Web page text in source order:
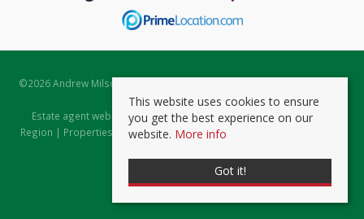
©2026 Andrew Milsom. All rights reserved. | Powered by Expert Agent
Estate Agent Software
Estate agent websitesfrom Expert Agent |Properties for Sale by
Region | Properties to Let by Region|Prviacy & Cookie Policy
This website uses cookies to ensure
you get the best experience on our
website. More info
Got it!